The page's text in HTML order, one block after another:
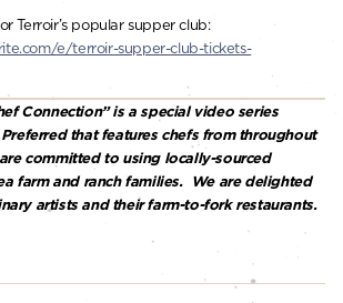
Terroir’s popular supper club:
e/terroir-supper-club-tickets-
Connection” is a special video series
that features chefs from throughout
committed to using locally-sourced
farm and ranch families. We are delighted
artists and their farm-to-fork restaurants.